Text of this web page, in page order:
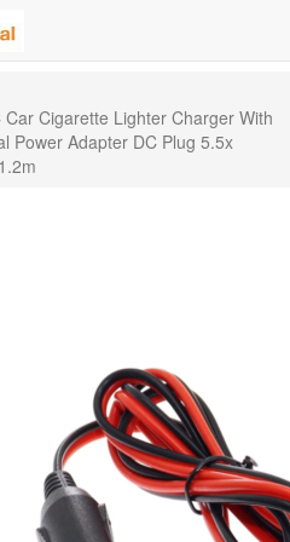
Car Cigarette Lighter Charger With
Power Adapter DC Plug 5.5x